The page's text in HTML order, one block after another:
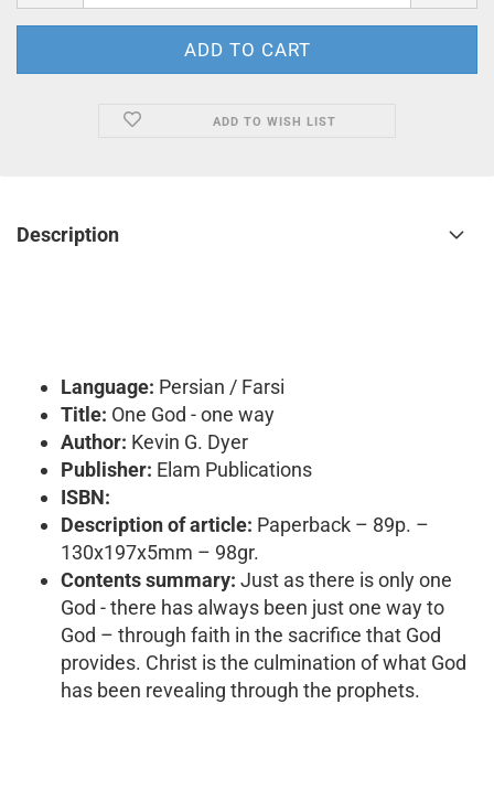
ADD TO WISH LIST
Description
Language: Persian / Farsi
Title: One God - one way
Author: Kevin G. Dyer
Publisher: Elam Publications
ISBN:
Description of article: Paperback – 89p. –
130x197x5mm – 98gr.
Contents summary: Just as there is only one
God - there has always been just one way to
God – through faith in the sacrifice that God
provides. Christ is the culmination of what God
has been revealing through the prophets.